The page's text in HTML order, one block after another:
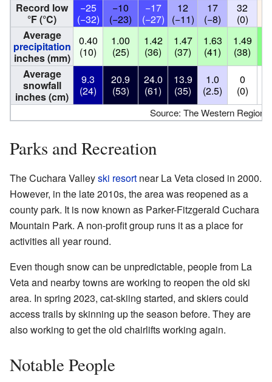
Record low
°F (°C)
−25
(−32)
−10
(−23)
−17
(−27)
12
(−11)
17
(−8)
32
(0)
Average
precipitation
inches (mm)
0.40
(10)
1.00
(25)
1.42
(36)
1.47
(37)
1.63
(41)
1.49
(38)
Average
snowfall
inches (cm)
9.3
(24)
20.9
(53)
24.0
(61)
13.9
(35)
1.0
(2.5)
0
(0)
Source: The Western
Parks and Recreation
The Cuchara Valleyski resort near La Veta closed in 2000.
However, in the late 2010s, the area was reopened as a
county park. It is now known as Parker-Fitzgerald Cuchara
Mountain Park. A non-profit group runs it as a place for
activities all year round.
Even though snow can be unpredictable, people from La
Veta and nearby towns are working to reopen the old ski
area. In spring 2023, cat-skiing started, and skiers could
access trails by skinning up the season before. They are
also working to get the old chairlifts working again.
Notable People